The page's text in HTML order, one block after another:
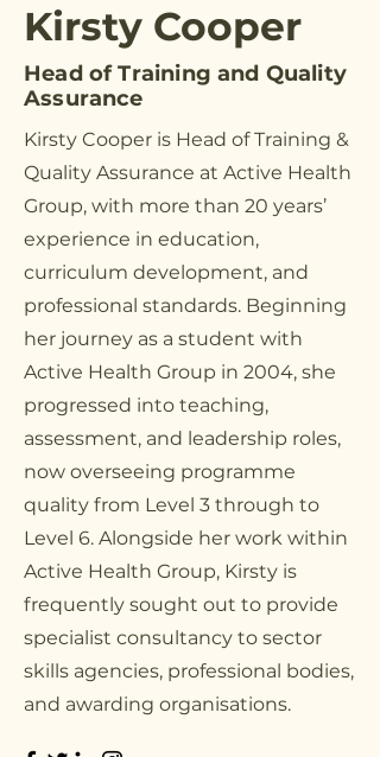
Kirsty Cooper
Head of Training and Quality
Assurance
Kirsty Cooper is Head of Training &
Quality Assurance at Active Health
Group, with more than 20 years’
experience in education,
curriculum development, and
professional standards. Beginning
her journey as a student with
Active Health Group in 2004, she
progressed into teaching,
assessment, and leadership roles,
now overseeing programme
quality from Level 3 through to
Level 6. Alongside her work within
Active Health Group, Kirsty is
frequently sought out to provide
specialist consultancy to sector
skills agencies, professional bodies,
and awarding organisations.